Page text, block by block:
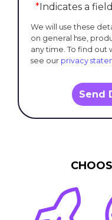
*Indicates a
We will use these
on general hse,
any time. To find out
see our privacy
Send